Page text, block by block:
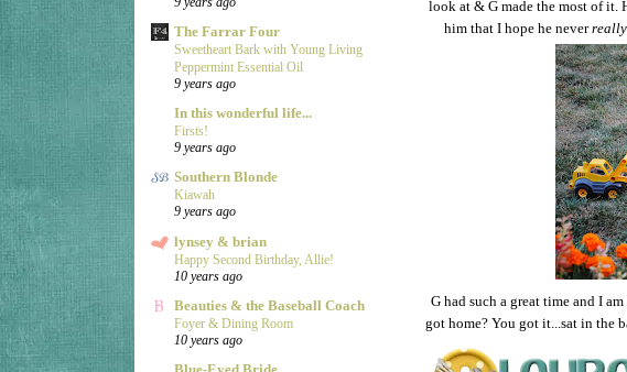
The Farrar Four
Sweetheart Bark with Young Living
Peppermint Essential Oil
9 years ago
In this wonderful life...
Firsts!
9 years ago
Southern Blonde
Kiawah
9 years ago
lynsey & brian
Happy Second Birthday, Allie!
10 years ago
Beauties & the Baseball Coach
Foyer & Dining Room
10 years ago
look at & G made the most of it.
him that I hope he neverreally
G had such a great time and I
got home? You got it...sat in the